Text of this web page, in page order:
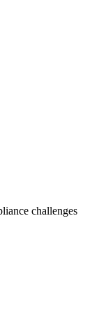
challenges